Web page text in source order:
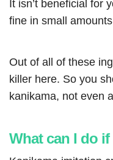
It isn’t beneficial for
fine in small
Out of all of these
killer here. So you
kanikama, not even
What can I do